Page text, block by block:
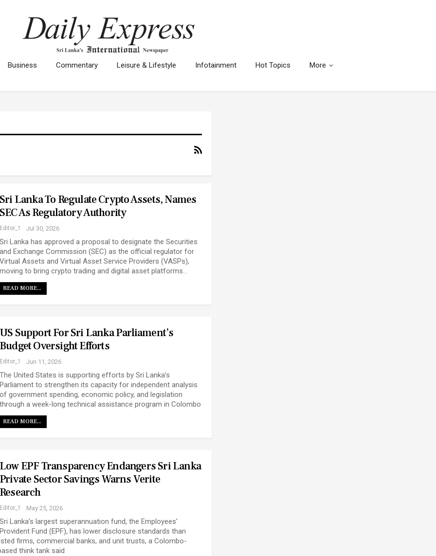
Business Commentary Leisure & Lifestyle Infotainment Hot Topics More
Sri Lanka To Regulate Crypto Assets, Names
SEC As Regulatory Authority
Editor_1 Jul 30, 2026
Sri Lanka has approved a proposal to designate the Securities
and Exchange Commission (SEC) as the official regulator for
Virtual Assets and Virtual Asset Service Providers (VASPs),
moving to bring crypto trading and digital asset platforms…
READ MORE...
US Support For Sri Lanka Parliament’s
Budget Oversight Efforts
Editor_1 Jun 11, 2026
The United States is supporting efforts by Sri Lanka’s
Parliament to strengthen its capacity for independent analysis
of government spending, economic policy, and legislation
through a week-long technical assistance program in Colombo
READ MORE...
Low EPF Transparency Endangers Sri Lanka
Private Sector Savings Warns Verite
Research
Editor_1 May 25, 2026
Sri Lanka’s largest superannuation fund, the Employees’
Provident Fund (EPF), has lower disclosure standards than
firms, commercial banks, and unit trusts, a Colombo-
think tank said